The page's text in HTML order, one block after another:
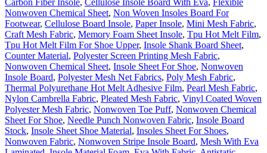
Carbon Fiber Insole, Cellulose Insole Board With Eva, Flexible
Nonwoven Chemical Sheet, Non Woven Insoles Board For
Footwear, Cellulose Board Insole, Paper Insole, Mini Mesh Fabric,
Craft Mesh Fabric, Memory Foam Sheet Insole, Tpu Hot Melt Film,
Tpu Hot Melt Film For Shoe Upper, Insole Shank Board Sheet,
Counter Material, Polyester Screen Printing Mesh Fabric,
Nonwoven Chemical Sheet, Insole Sheet For Shoe, Nonwoven
Insole Board, Polyester Mesh Net Fabrics, Poly Mesh Fabric,
Thermal Polyurethane Hot Melt Adhesive Film, Pearl Mesh Fabric,
Nylon Cambrella Fabric, Pleated Mesh Fabric, Vinyl Coated Woven
Polyester Mesh Fabric, Nonwoven Toe Puff, Nonwoven Chemical
Sheet For Shoe, Needle Punch Nonwoven Fabric, Insole Board
Stock, Insole Sheet Shoe Material, Insoles Sheet For Shoes,
Nonwoven Fabric, Nonwoven Stripe Insole Board, Mesh With Eva